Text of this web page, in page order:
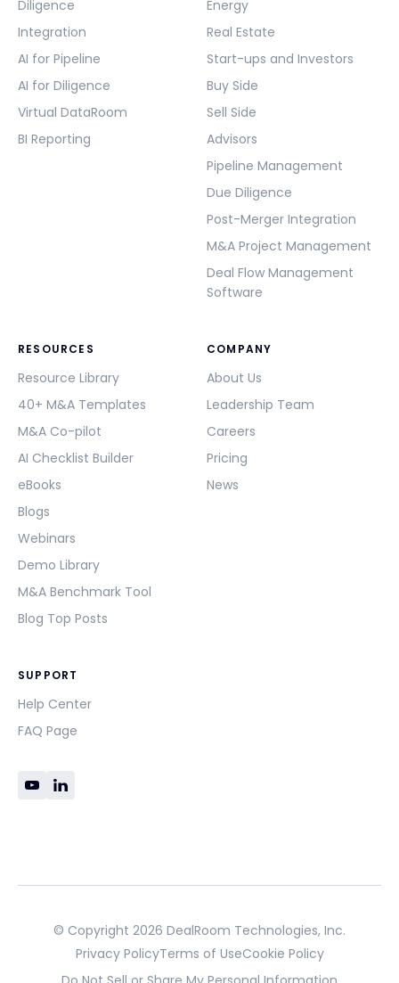
Diligence
Integration
AI for Pipeline
AI for Diligence
Virtual DataRoom
BI Reporting
Energy
Real Estate
Start-ups and Investors
Buy Side
Sell Side
Advisors
Pipeline Management
Due Diligence
Post-Merger Integration
M&A Project Management
Deal Flow Management
Software
RESOURCES
Resource Library
40+ M&A Templates
M&A Co-pilot
AI Checklist Builder
eBooks
Blogs
Webinars
Demo Library
M&A Benchmark Tool
Blog Top Posts
COMPANY
About Us
Leadership Team
Careers
Pricing
News
SUPPORT
Help Center
FAQ Page
© Copyright 2026 DealRoom Technologies, Inc.
Privacy PolicyTerms of UseCookie Policy